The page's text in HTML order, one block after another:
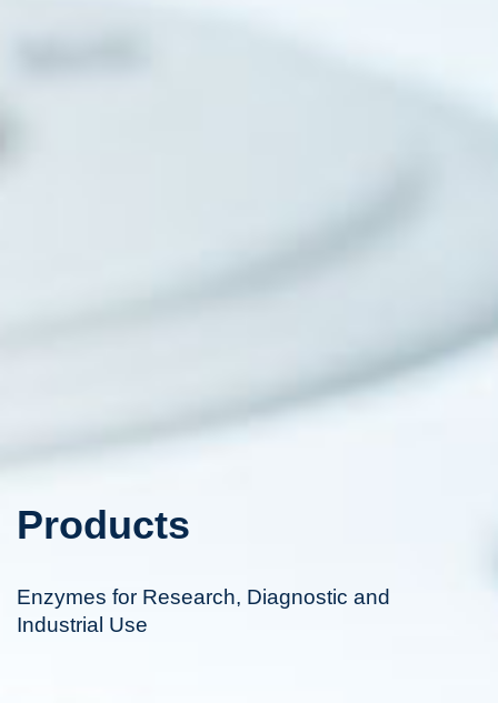
Products
Enzymes for Research, Diagnostic and
Industrial Use